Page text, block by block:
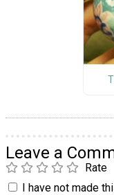
Leave a
Rate
I have not made